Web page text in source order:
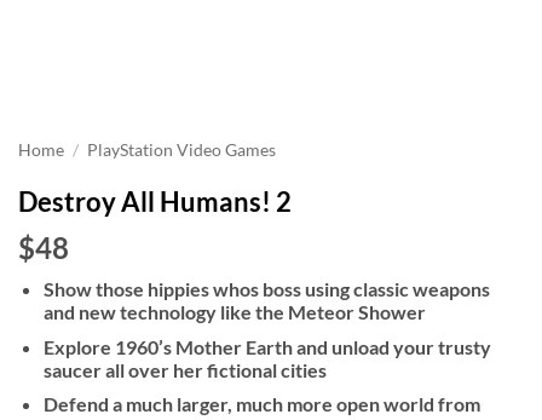
Home / PlayStation Video Games
Destroy All Humans! 2
$48
Show those hippies whos boss using classic weapons
and new technology like the Meteor Shower
Explore 1960’s Mother Earth and unload your trusty
saucer all over her fictional cities
Defend a much larger, much more open world from